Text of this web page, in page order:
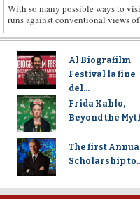
With so many possible ways to
runs against conventional views
Al Biografilm
Festival la fine
del...
Frida Kahlo,
Beyond the
The first
Scholarship